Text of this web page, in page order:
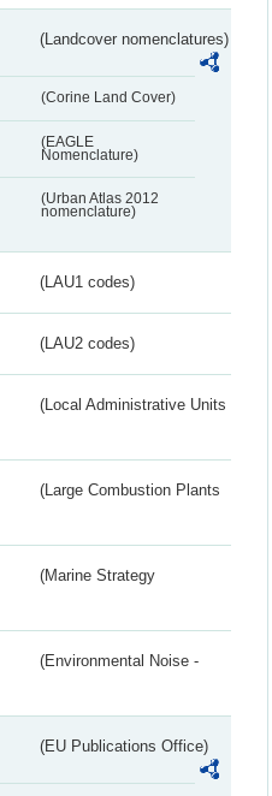
(Landcover nomenclatures)
(Corine Land Cover)
(EAGLE
Nomenclature)
(Urban Atlas 2012
nomenclature)
(LAU1 codes)
(LAU2 codes)
(Local Administrative Units
(Large Combustion Plants
(Marine Strategy
(Environmental Noise -
(EU Publications Office)